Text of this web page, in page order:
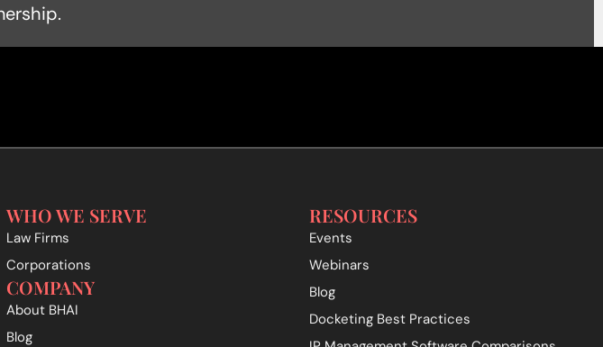
WHO WE SERVE
Law Firms
Corporations
COMPANY
About BHAI
Blog
RESOURCES
Events
Webinars
Blog
Docketing Best Practices